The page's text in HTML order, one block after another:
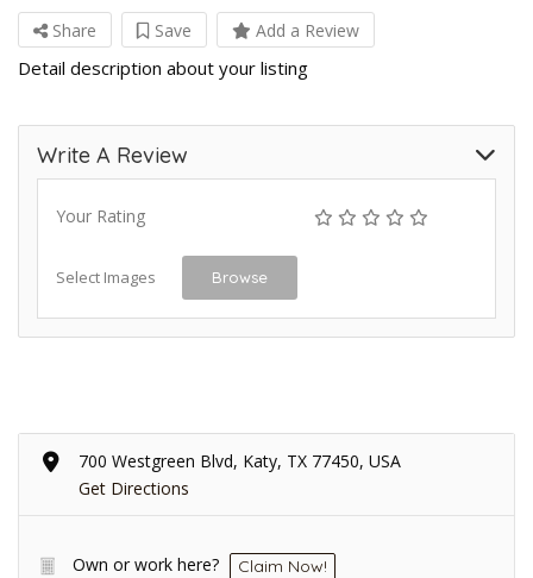
Share Save Add a Review
Detail description about your listing
Write A Review
Your Rating
Select Images Browse
700 Westgreen Blvd, Katy, TX 77450, USA
Get Directions
Own or work here? Claim Now!